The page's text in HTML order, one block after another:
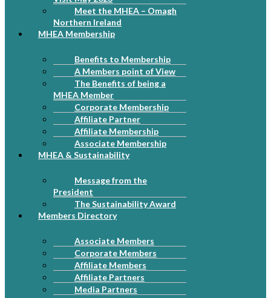
Meet the MHEA – Omagh
Northern Ireland
MHEA Membership
Benefits to Membership
A Members point of View
The Benefits of being a
MHEA Member
Corporate Membership
Affiliate Partner
Affiliate Membership
Associate Membership
MHEA & Sustainability
Message from the
President
The Sustainability Award
Members Directory
Associate Members
Corporate Members
Affiliate Members
Affiliate Partners
Media Partners